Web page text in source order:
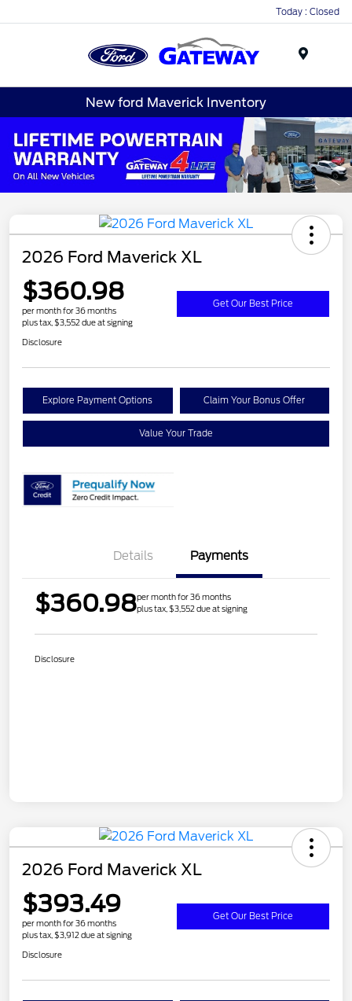
Today : Closed
New ford Maverick Inventory
2026 Ford Maverick XL
$360.98
per month for 36 months
plus tax, $3,552 due at signing
Get Our Best Price
Disclosure
Explore Payment Options Claim Your Bonus Offer
Value Your Trade
Details Payments
$360.98per month for 36 months
plus tax, $3,552 due at signing
Disclosure
2026 Ford Maverick XL
$393.49
per month for 36 months
plus tax, $3,912 due at signing
Get Our Best Price
Disclosure